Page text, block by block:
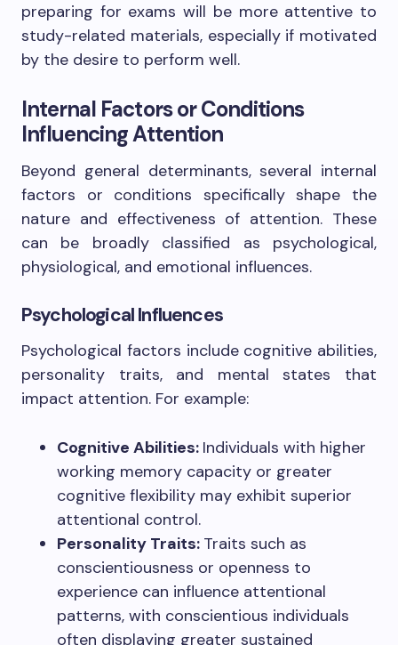
preparing for exams will be more attentive to
study-related materials, especially if motivated
by the desire to perform well.
Internal Factors or Conditions
Influencing Attention
Beyond general determinants, several internal
factors or conditions specifically shape the
nature and effectiveness of attention. These
can be broadly classified as psychological,
physiological, and emotional influences.
Psychological Influences
Psychological factors include cognitive abilities,
personality traits, and mental states that
impact attention. For example:
Cognitive Abilities: Individuals with higher
working memory capacity or greater
cognitive flexibility may exhibit superior
attentional control.
Personality Traits: Traits such as
conscientiousness or openness to
experience can influence attentional
patterns, with conscientious individuals
often displaying greater sustained